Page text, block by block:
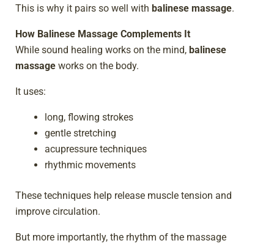
This is why it pairs so well with balinese massage.
How Balinese Massage Complements It
While sound healing works on the mind, balinese
massageworks on the body.
It uses:
long, flowing strokes
gentle stretching
acupressure techniques
rhythmic movements
These techniques help release muscle tension and
improve circulation.
But more importantly, the rhythm of the massage